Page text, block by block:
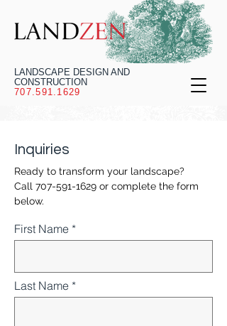
LANDSCAPE DESIGN AND
CONSTRUCTION
707.591.1629
Inquiries
Ready to transform your landscape?
Call 707-591-1629 or complete the form
below.
First Name
Last Name